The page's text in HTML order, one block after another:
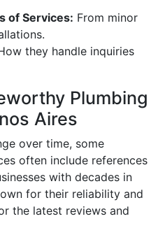
of Services: From minor
they handle inquiries
Plumbing
Aires
over time, some
often include references
with decades in
for their reliability and
the latest reviews and